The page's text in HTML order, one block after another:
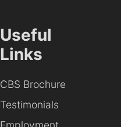
Useful
Links
CBS Brochure
Testimonials